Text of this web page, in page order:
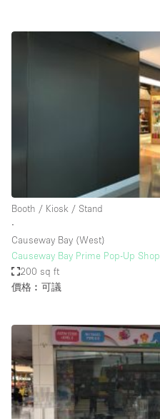
Fitting Rooms
Haussmann Style
Heating
Internet
Kitchen
Lighting
Liquor Licence
Living Space
Multiple Rooms
Booth / Kiosk / Stand
∙
Causeway Bay (West)
Causeway Bay Prime Pop-Up Shop
200 sq ft
價格︰可議